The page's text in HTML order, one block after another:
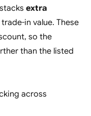
extra
in value. These
so the
than the listed
across